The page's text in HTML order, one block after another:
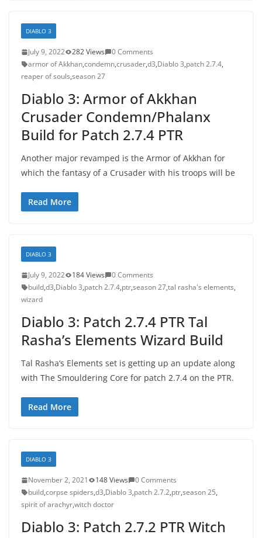
DIABLO 3
July 9, 2022 282 Views
0 Comments
armor of Akkhan,condemn,crusader,d3,Diablo 3,patch 2.7.4,
reaper of souls,season 27
Diablo 3: Armor of Akkhan
Crusader Condemn/Phalanx
Build for Patch 2.7.4 PTR
Another major revamped is the Armor of Akkhan for
which the fantasy of a Crusader with his troops will be
Read More
DIABLO 3
July 9, 2022 184 Views
0 Comments
build,d3,Diablo 3,patch 2.7.4,ptr,season 27,tal rasha's elements,
wizard
Diablo 3: Patch 2.7.4 PTR Tal
Rasha’s Elements Wizard Build
Tal Rasha’s Elements set is getting up an update along
with The Smouldering Core for patch 2.7.4 on the PTR.
Read More
DIABLO 3
November 2, 2021 148 Views
0 Comments
build,corpse spiders,d3,Diablo 3,patch 2.7.2,ptr,season 25,
spirit of arachyr,witch doctor
Diablo 3: Patch 2.7.2 PTR Witch